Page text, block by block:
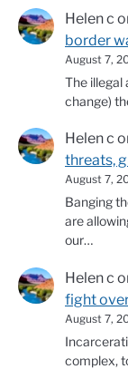
Helen c
border
August 7,
The illegal
change)
Helen c
threats,
August 7,
Banging
are
our…
Helen c
fight
August 7,
complex,